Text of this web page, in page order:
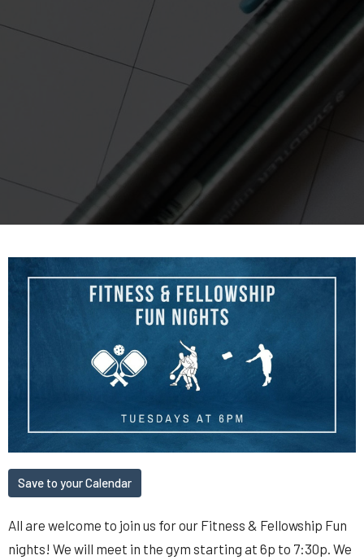
Save to your Calendar
All are welcome to join us for our Fitness & Fellowship Fun
nights! We will meet in the gym starting at 6p to 7:30p. We